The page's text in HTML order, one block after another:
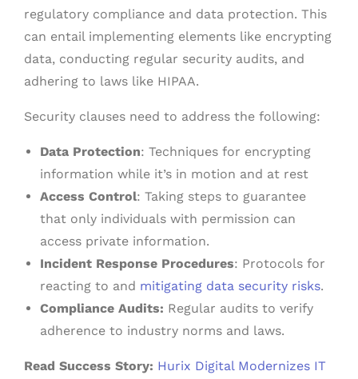
regulatory compliance and data protection. This
can entail implementing elements like encrypting
data, conducting regular security audits, and
adhering to laws like HIPAA.
Security clauses need to address the following:
Data Protection: Techniques for encrypting
information while it’s in motion and at rest
Access Control: Taking steps to guarantee
that only individuals with permission can
access private information.
Incident Response Procedures: Protocols for
reacting to and mitigating data security risks.
Compliance Audits: Regular audits to verify
adherence to industry norms and laws.
Read Success Story: Hurix Digital Modernizes IT